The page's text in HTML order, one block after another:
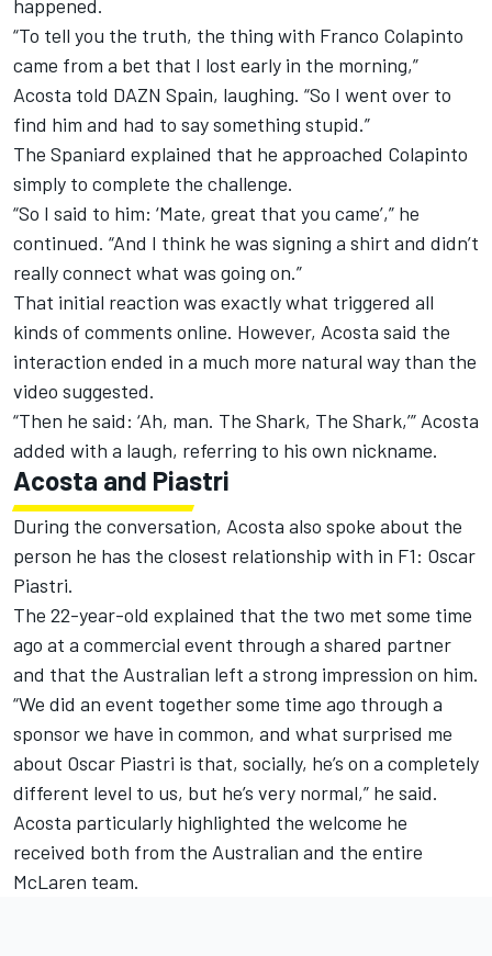
happened.
“To tell you the truth, the thing with Franco Colapinto
came from a bet that I lost early in the morning,”
Acosta told DAZN Spain, laughing. “So I went over to
find him and had to say something stupid.”
The Spaniard explained that he approached Colapinto
simply to complete the challenge.
“So I said to him: ‘Mate, great that you came’,” he
continued. “And I think he was signing a shirt and didn’t
really connect what was going on.”
That initial reaction was exactly what triggered all
kinds of comments online. However, Acosta said the
interaction ended in a much more natural way than the
video suggested.
“Then he said: ‘Ah, man. The Shark, The Shark,’” Acosta
added with a laugh, referring to his own nickname.
Acosta and Piastri
During the conversation, Acosta also spoke about the
person he has the closest relationship with in F1: Oscar
Piastri.
The 22-year-old explained that the two met some time
ago at a commercial event through a shared partner
and that the Australian left a strong impression on him.
“We did an event together some time ago through a
sponsor we have in common, and what surprised me
about Oscar Piastri is that, socially, he’s on a completely
different level to us, but he’s very normal,” he said.
Acosta particularly highlighted the welcome he
received both from the Australian and the entire
McLaren team.